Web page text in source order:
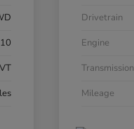
Drivetrain
Engine
Transmission
Mileage